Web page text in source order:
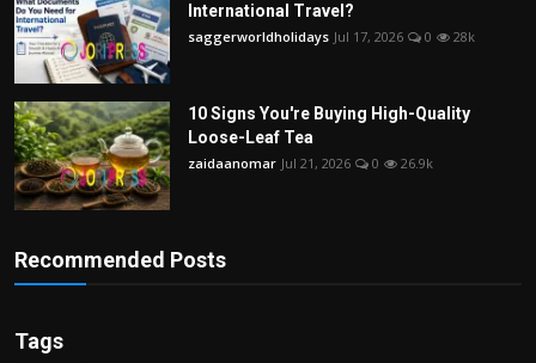
International Travel?
saggerworldholidays Jul 17, 2026 0 28k
10 Signs You're Buying High-Quality
Loose-Leaf Tea
zaidaanomar Jul 21, 2026 0 26.9k
Recommended Posts
Tags